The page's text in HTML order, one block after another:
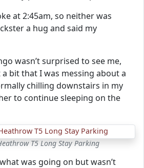
at 2:45am, so neither was
a hug and said my
wasn’t surprised to see me,
bit that I was messing about a
chilling downstairs in my
to continue sleeping on the
T5 Long Stay Parking
was going on but wasn’t